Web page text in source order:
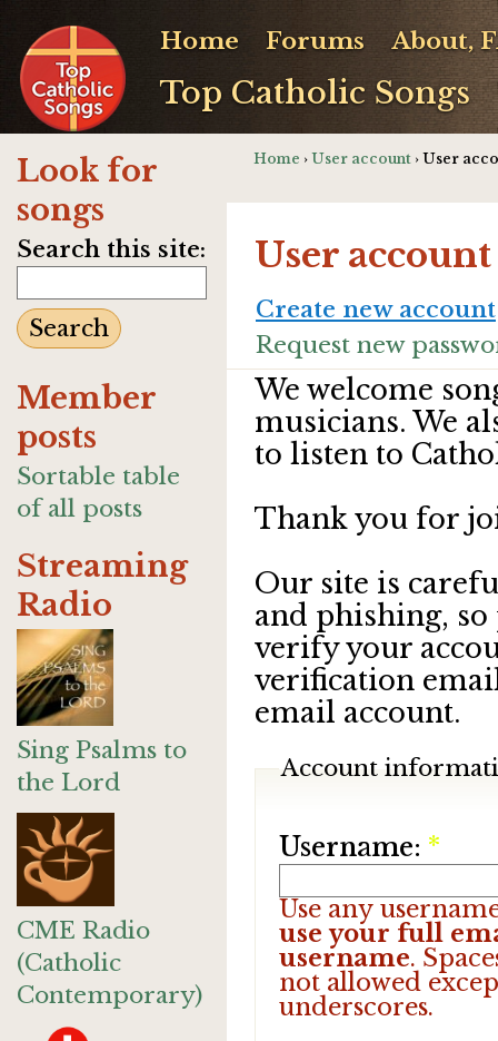
Top Catholic Songs
Home Forums About,
Look for
songs
Search this site:
Member
posts
Sortable table
of all posts
Streaming
Radio
Sing Psalms to
the Lord
CME Radio
(Catholic
Contemporary)
Home › User account › User
User account
Create new account
Request new
We welcome
musicians. We
to listen to
Thank you for
Our site is
and phishing, so
verify your
verification
email account.
Account
Username: *
Use any
use your full
username.
not allowed
underscores.